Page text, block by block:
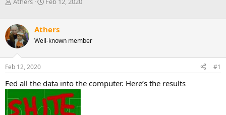
e
a
d
s
t
a
r
t
e
r
r
t
a
e
Athers
Well-known member
Feb 12, 2020 #1
Fed all the data into the computer. Here’s the results